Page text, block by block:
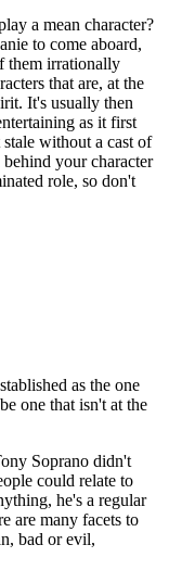
a mean character?
to come aboard,
them irrationally
that are, at the
It's usually then
as it first
stale without a cast of
your character
role, so don't
as the one
one that isn't at the
Soprano didn't
could relate to
he's a regular
are many facets to
bad or evil,